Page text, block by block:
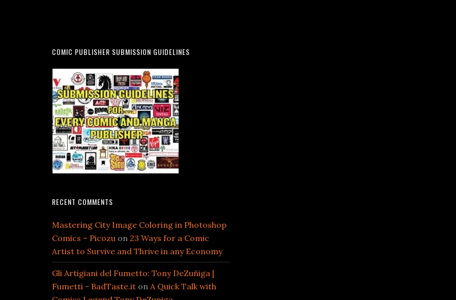
COMIC PUBLISHER SUBMISSION GUIDELINES
RECENT COMMENTS
Mastering City Image Coloring in Photoshop
Comics – Picozu on 23 Ways for a Comic
Artist to Survive and Thrive in any Economy
Gli Artigiani del Fumetto: Tony DeZuñiga |
Fumetti - BadTaste.it on A Quick Talk with